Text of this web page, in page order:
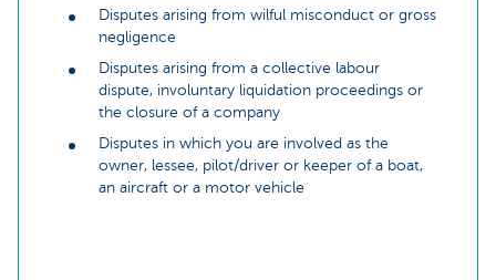
Disputes arising from wilful misconduct or gross
negligence
Disputes arising from a collective labour
dispute, involuntary liquidation proceedings or
the closure of a company
Disputes in which you are involved as the
owner, lessee, pilot/driver or keeper of a boat,
an aircraft or a motor vehicle